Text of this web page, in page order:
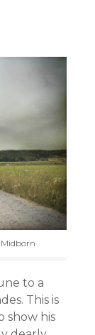
to a
This is
show his